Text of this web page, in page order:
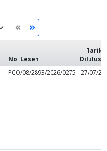
No. Lesen
Tarikh
PCO/08/2893/2026/0275 27/07/